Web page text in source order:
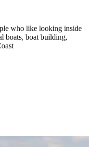
who like looking inside
boats, boat building,